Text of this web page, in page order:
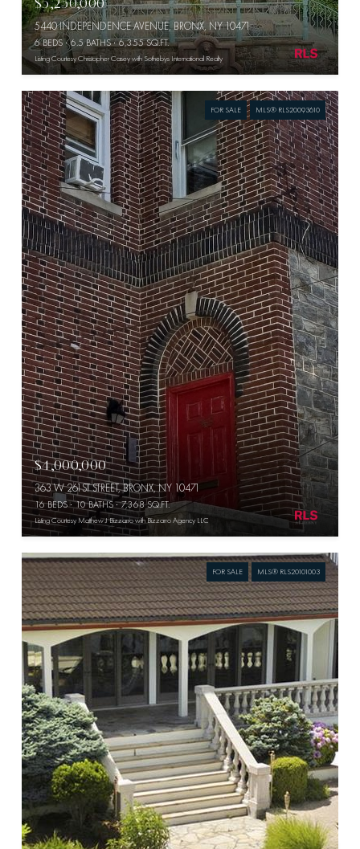
Listing Courtesy Christopher Casey with Sothebys International Realty
5440 INDEPENDENCE AVENUE, BRONX, NY 10471
6 BEDS 6.5 BATHS 6,355 SQ.FT.
FOR SALE MLS® RLS20093610
Listing Courtesy Matthew J Bizzarro with Bizzarro Agency LLC
$4,000,000
363 W 261ST STREET, BRONX, NY 10471
16 BEDS 10 BATHS 7,368 SQ.FT.
FOR SALE MLS® RLS20101003